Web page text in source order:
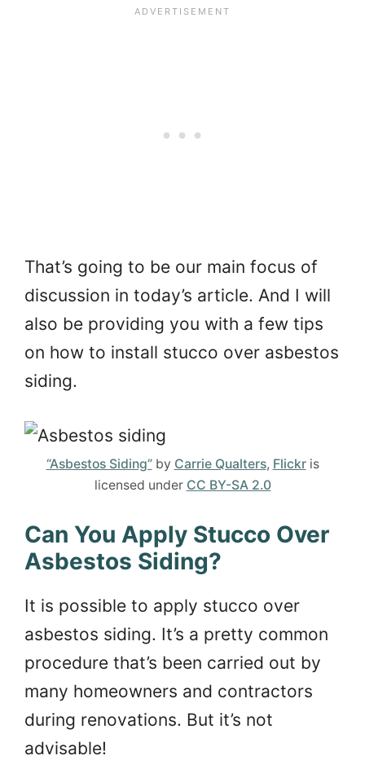
That’s going to be our main focus of
discussion in today’s article. And I will
also be providing you with a few tips
on how to install stucco over asbestos
siding.
“Asbestos Siding”by Carrie Qualters, Flickris
licensed under CC BY-SA 2.0
Can You Apply Stucco Over
Asbestos Siding?
It is possible to apply stucco over
asbestos siding. It’s a pretty common
procedure that’s been carried out by
many homeowners and contractors
during renovations. But it’s not
advisable!